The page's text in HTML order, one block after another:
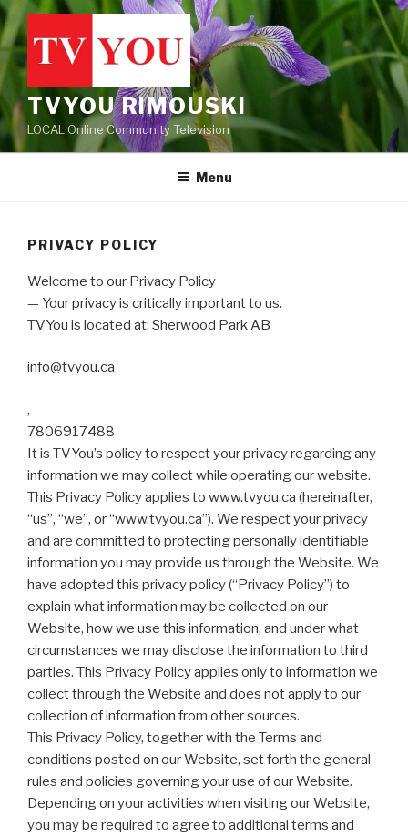
Skip
to
content
TVYOU RIMOUSKI
LOCAL Online Community Television
Menu
PRIVACY POLICY
Welcome to our Privacy Policy
— Your privacy is critically important to us.
TVYou is located at: Sherwood Park AB
info@tvyou.ca
,
7806917488
It is TVYou’s policy to respect your privacy regarding any
information we may collect while operating our website.
This Privacy Policy applies to www.tvyou.ca (hereinafter,
“us”, “we”, or “www.tvyou.ca”). We respect your privacy
and are committed to protecting personally identifiable
information you may provide us through the Website. We
have adopted this privacy policy (“Privacy Policy”) to
explain what information may be collected on our
Website, how we use this information, and under what
circumstances we may disclose the information to third
parties. This Privacy Policy applies only to information we
collect through the Website and does not apply to our
collection of information from other sources.
This Privacy Policy, together with the Terms and
conditions posted on our Website, set forth the general
rules and policies governing your use of our Website.
Depending on your activities when visiting our Website,
you may be required to agree to additional terms and